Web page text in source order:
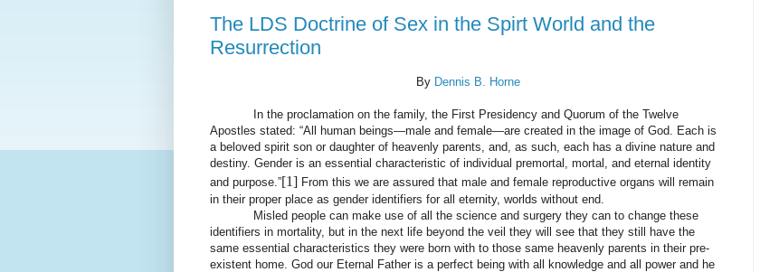
The LDS Doctrine of Sex in the Spirt World and the
Resurrection
By Dennis B. Horne
In the proclamation on the family, the First Presidency and Quorum of the Twelve
Apostles stated: “All human beings—male and female—are created in the image of God. Each is
a beloved spirit son or daughter of heavenly parents, and, as such, each has a divine nature and
destiny. Gender is an essential characteristic of individual premortal, mortal, and eternal identity
and purpose.”[1] From this we are assured that male and female reproductive organs will remain
in their proper place as gender identifiers for all eternity, worlds without end.
Misled people can make use of all the science and surgery they can to change these
identifiers in mortality, but in the next life beyond the veil they will see that they still have the
same essential characteristics they were born with to those same heavenly parents in their pre-
existent home. God our Eternal Father is a perfect being with all knowledge and all power and he